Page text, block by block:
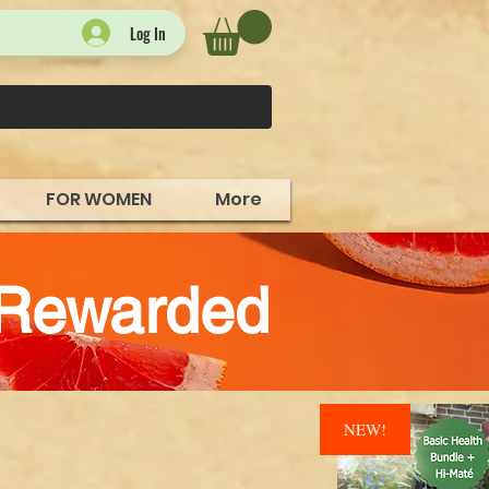
Log In
FOR WOMEN More
NEW!